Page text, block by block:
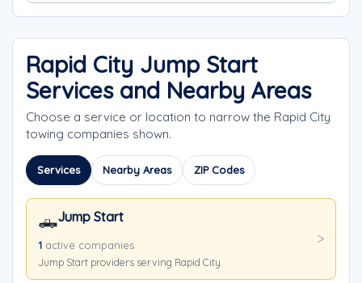
Rapid City Jump Start
Services and Nearby Areas
Choose a service or location to narrow the Rapid City
towing companies shown.
Services Nearby Areas ZIP Codes
🛻Jump Start
1 active companies
Jump Start providers serving Rapid City.